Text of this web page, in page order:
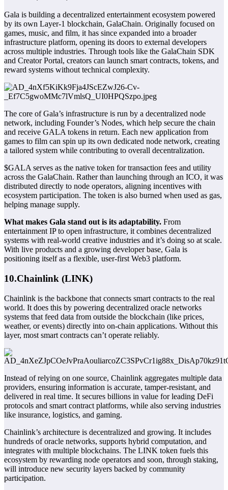
Gala is building a decentralized entertainment ecosystem powered
by its own Layer-1 blockchain, GalaChain. Originally focused on
games, music, and film, it has since expanded into a broader
infrastructure platform, opening its doors to external developers
across multiple industries. Through tools like the GalaChain SDK
and Creator Portal, creators can launch smart contracts, tokens, and
reward systems without technical complexity.
The core of Gala’s infrastructure is run by a decentralized node
network, including Founder’s Nodes, which help secure the chain
and receive GALA tokens in return. Each new application from
games to film can spin up its own dedicated node network, creating
a tailored system while contributing to overall decentralization.
$GALA serves as the native token for transaction fees and utility
across the GalaChain. Rather than launching through an ICO, it was
distributed directly to node operators, aligning incentives with
ecosystem participation. The token is also burned when used as gas,
helping manage supply.
What makes Gala stand out is its adaptability. From
entertainment IP to open infrastructure, it combines decentralized
systems with real-world creative industries and it’s doing so at scale.
With live products and a growing developer base, Gala is
positioning itself as a flexible, user-first Web3 platform.
10.Chainlink (LINK)
Chainlink is the backbone that connects smart contracts to the real
world. It does this by powering decentralized oracle networks
systems that feed data from outside the blockchain (like prices,
weather, or events) directly into on-chain applications. Without this
layer, most smart contracts can’t operate reliably.
Instead of relying on one source, Chainlink aggregates multiple data
providers, ensuring information is accurate, tamper-resistant, and
delivered in real time. It secures billions in value for leading DeFi
protocols and smart contract platforms, while also serving industries
like insurance, logistics, and gaming.
Chainlink’s architecture is decentralized and growing. It includes
hundreds of oracle networks, supports hybrid computation, and
integrates with multiple blockchains. The LINK token fuels this
ecosystem by rewarding node operators and soon, through staking,
will introduce new security layers backed by community
participation.